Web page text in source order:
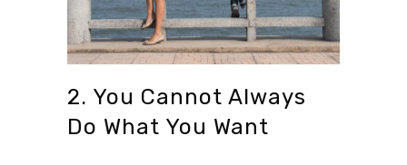
2. You Cannot Always
Do What You Want